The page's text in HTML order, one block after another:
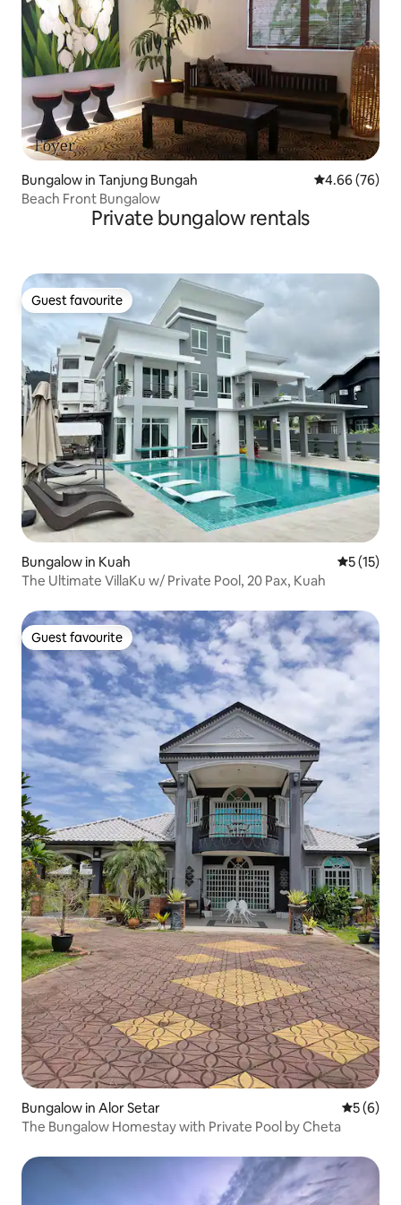
Bungalow in Tanjung Bungah 4.66 out of 5
4.66 (76)
Beach Front Bungalow
Private bungalow rentals
Guest favourite
Guest favourite
Bungalow in Kuah 5 out of 5
5 (15)
The Ultimate VillaKu w/ Private Pool, 20 Pax, Kuah
Guest favourite
Guest favourite
Bungalow in Alor Setar 5 out of
5 (6)
The Bungalow Homestay with Private Pool by Cheta